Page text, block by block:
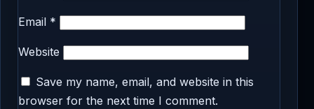
Email *
Website
Save my name, email, and website in this
browser for the next time I comment.